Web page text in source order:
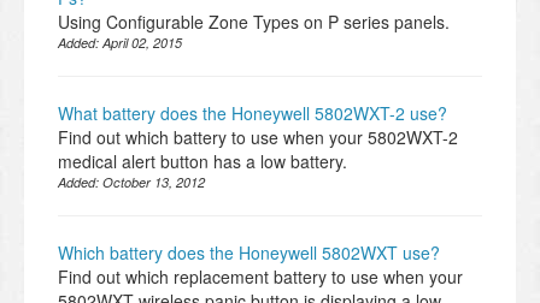
Using Configurable Zone Types on P series panels.
Added:April 02, 2015
What battery does the Honeywell 5802WXT-2 use?
Find out which battery to use when your 5802WXT-2
medical alert button has a low battery.
Added: October 13, 2012
Which battery does the Honeywell 5802WXT use?
Find out which replacement battery to use when your